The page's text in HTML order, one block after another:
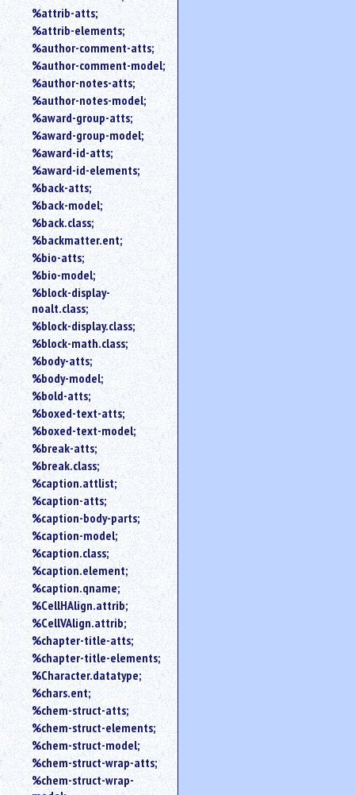
%attrib-atts;
%attrib-elements;
%author-comment-atts;
%author-comment-model;
%author-notes-atts;
%author-notes-model;
%award-group-atts;
%award-group-model;
%award-id-atts;
%award-id-elements;
%back-atts;
%back-model;
%back.class;
%backmatter.ent;
%bio-atts;
%bio-model;
%block-display-
noalt.class;
%block-display.class;
%block-math.class;
%body-atts;
%body-model;
%bold-atts;
%boxed-text-atts;
%boxed-text-model;
%break-atts;
%break.class;
%caption.attlist;
%caption-atts;
%caption-body-parts;
%caption-model;
%caption.class;
%caption.element;
%caption.qname;
%CellHAlign.attrib;
%CellVAlign.attrib;
%chapter-title-atts;
%chapter-title-elements;
%Character.datatype;
%chars.ent;
%chem-struct-atts;
%chem-struct-elements;
%chem-struct-model;
%chem-struct-wrap-atts;
%chem-struct-wrap-